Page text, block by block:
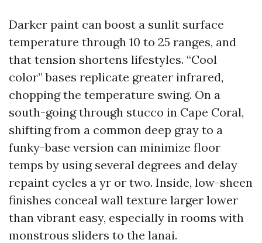
Darker paint can boost a sunlit surface
temperature through 10 to 25 ranges, and
that tension shortens lifestyles. “Cool
color” bases replicate greater infrared,
chopping the temperature swing. On a
south-going through stucco in Cape Coral,
shifting from a common deep gray to a
funky-base version can minimize floor
temps by using several degrees and delay
repaint cycles a yr or two. Inside, low-sheen
finishes conceal wall texture larger lower
than vibrant easy, especially in rooms with
monstrous sliders to the lanai.